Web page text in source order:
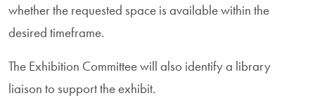
whether the requested space is available within the
desired timeframe.
The Exhibition Committee will also identify a library
liaison to support the exhibit.